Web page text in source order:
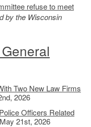
refuse to meet
by the Wisconsin
Two New Law Firms
2026
Officers Related
21st, 2026